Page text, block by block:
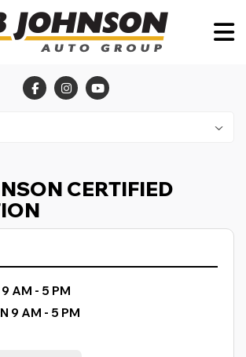
CERTIFIED
9 AM - 5 PM
9 AM - 5 PM